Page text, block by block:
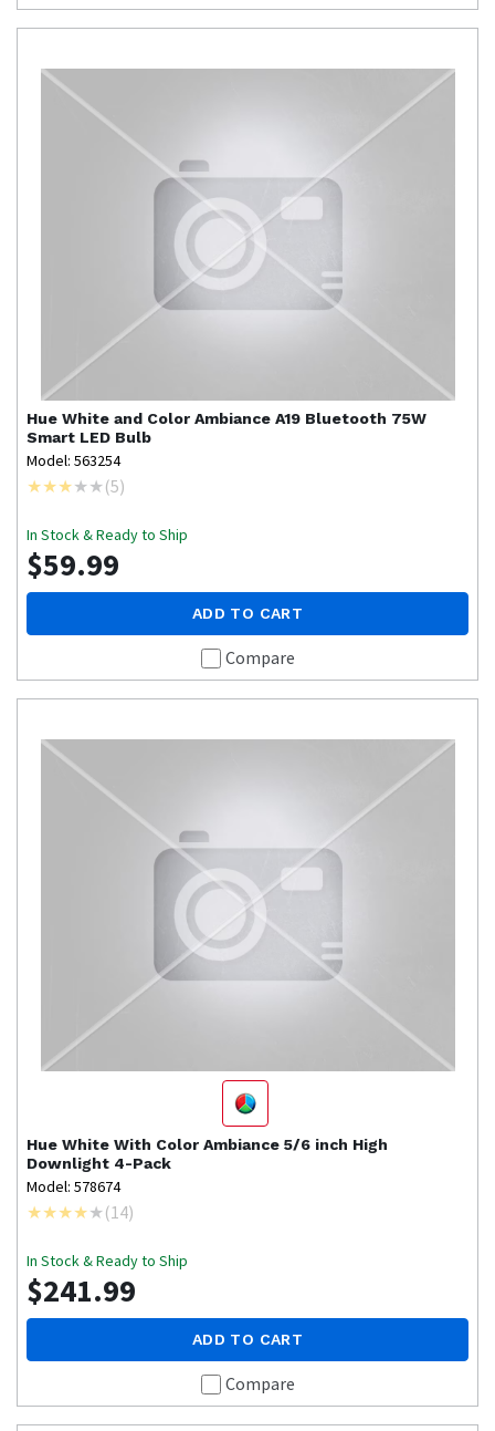
Hue White and Color Ambiance A19 Bluetooth 75W
Smart LED Bulb
Model: 563254
(5)
In Stock & Ready to Ship
$59.99
ADD TO CART
Compare
Hue White With Color Ambiance 5/6 inch High
Downlight 4-Pack
Model: 578674
(14)
In Stock & Ready to Ship
$241.99
ADD TO CART
Compare